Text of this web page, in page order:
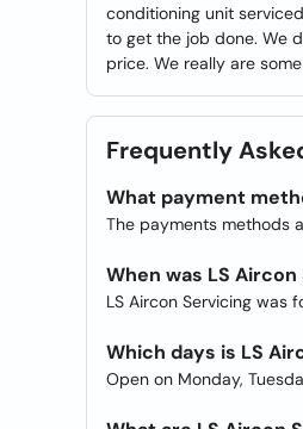
conditioning unit
to get the job done. We
price. We really are
Frequently
What payment
The payments methods
When was LS
LS Aircon Servicing was
Which days is LS
Open on Monday,